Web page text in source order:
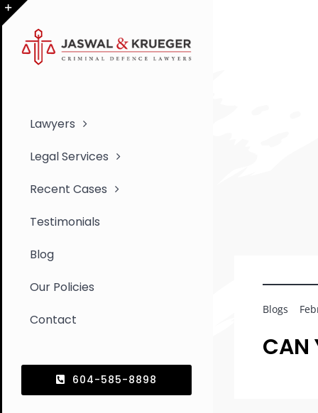
Skip
to
content
Lawyers
Legal Services
Recent Cases
Testimonials
Blog
Our Policies
Contact
604-585-8898
Blogs
CAN
Toggle
Sliding